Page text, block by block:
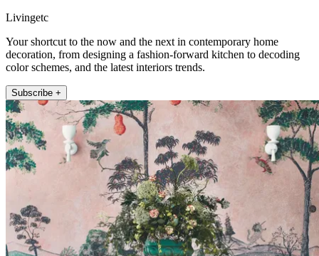
Livingetc
Your shortcut to the now and the next in contemporary home
decoration, from designing a fashion-forward kitchen to decoding
color schemes, and the latest interiors trends.
Subscribe +